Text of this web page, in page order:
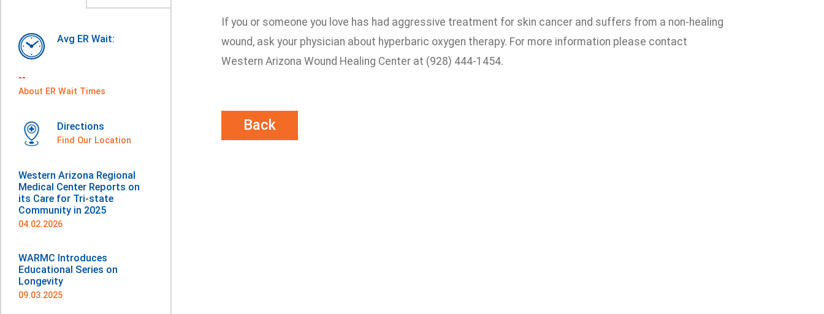
Avg ER Wait:
--
About ER Wait Times
Directions
Find Our Location
Western Arizona Regional
Medical Center Reports on
its Care for Tri-state
Community in 2025
04.02.2026
WARMC Introduces
Educational Series on
Longevity
09.03.2025
If you or someone you love has had aggressive treatment for skin cancer and suffers from a non-healing
wound, ask your physician about hyperbaric oxygen therapy. For more information please contact
Western Arizona Wound Healing Center at (928) 444-1454.
Back